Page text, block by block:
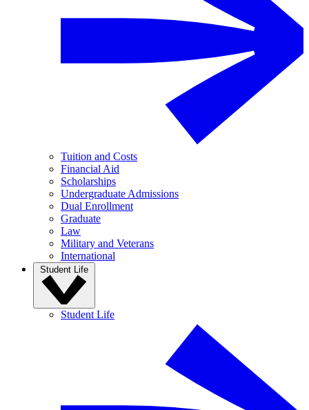
Tuition and Costs
Financial Aid
Scholarships
Undergraduate Admissions
Dual Enrollment
Graduate
Law
Military and Veterans
International
Student Life
Student Life